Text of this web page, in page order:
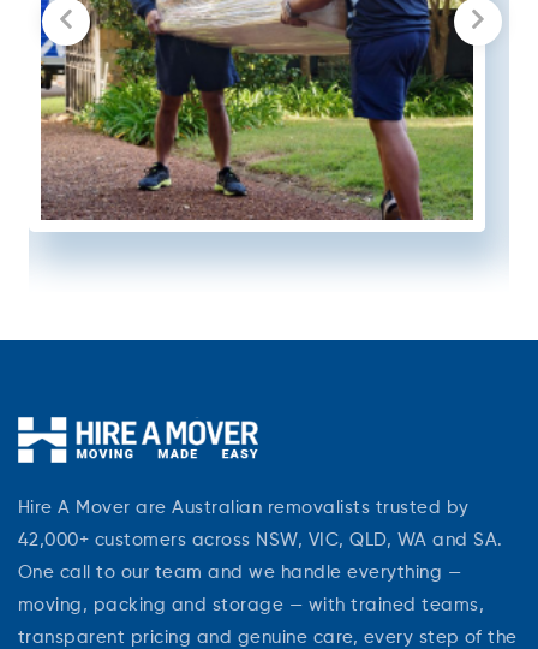
Hire A Mover are Australian removalists trusted by
42,000+ customers across NSW, VIC, QLD, WA and SA.
One call to our team and we handle everything —
moving, packing and storage — with trained teams,
transparent pricing and genuine care, every step of the